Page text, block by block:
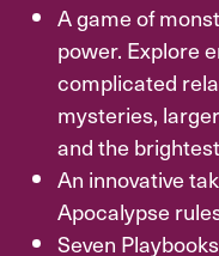
A game of
power. Explore
complicated
mysteries,
and the
An innovative
Apocalypse
Seven